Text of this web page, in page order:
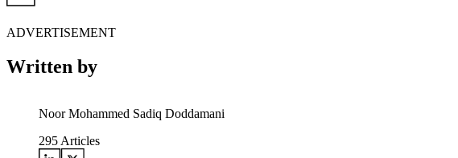
ADVERTISEMENT
Written by
Noor Mohammed Sadiq Doddamani
295 Articles